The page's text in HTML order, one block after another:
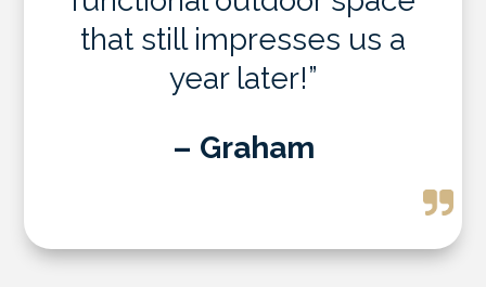
that still impresses us a
year later!”
– Graham